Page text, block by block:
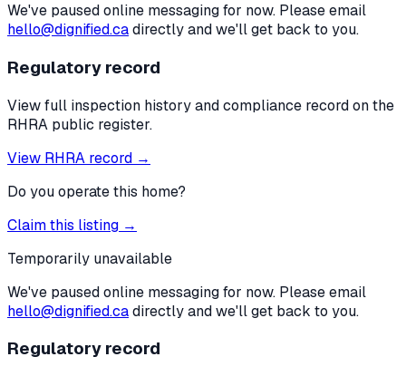
We've paused online messaging for now. Please email
hello@dignified.cadirectly and we'll get back to you.
Regulatory record
View full inspection history and compliance record on the
RHRA public register.
View RHRA record →
Do you operate this home?
Claim this listing →
Temporarily unavailable
We've paused online messaging for now. Please email
hello@dignified.cadirectly and we'll get back to you.
Regulatory record